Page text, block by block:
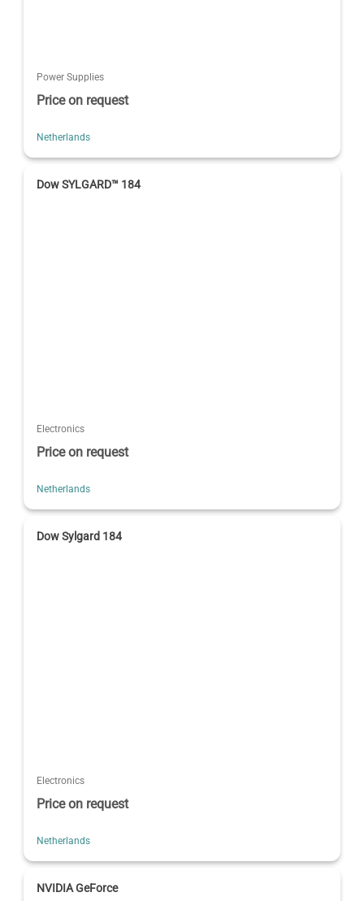
Power Supplies
Price on request
Netherlands
Dow SYLGARD™ 184
Electronics
Price on request
Netherlands
Dow Sylgard 184
Electronics
Price on request
Netherlands
NVIDIA GeForce